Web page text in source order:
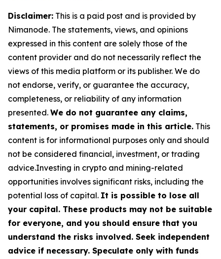
Disclaimer: This is a paid post and is provided by
Nimanode. The statements, views, and opinions
expressed in this content are solely those of the
content provider and do not necessarily reflect the
views of this media platform or its publisher. We do
not endorse, verify, or guarantee the accuracy,
completeness, or reliability of any information
presented. We do not guarantee any claims,
statements, or promises made in this article. This
content is for informational purposes only and should
not be considered financial, investment, or trading
advice.Investing in crypto and mining-related
opportunities involves significant risks, including the
potential loss of capital. It is possible to lose all
your capital. These products may not be suitable
for everyone, and you should ensure that you
understand the risks involved. Seek independent
advice if necessary. Speculate only with funds